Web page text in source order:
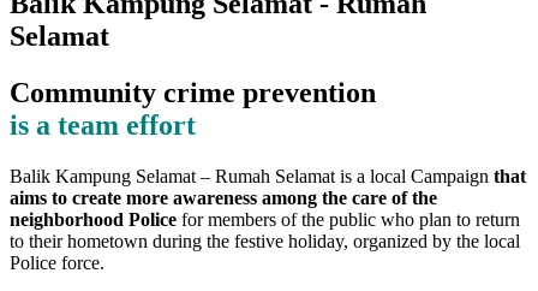
Selamat
Community crime prevention
is a team effort
Balik Kampung Selamat – Rumah Selamat is a local Campaign that
aims to create more awareness among the care of the
neighborhood Police for members of the public who plan to return
to their hometown during the festive holiday, organized by the local
Police force.